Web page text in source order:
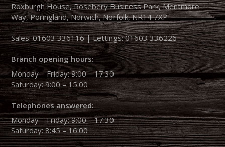
Roxburgh House, Rosebery Business Park, Mentmore
Way, Poringland, Norwich, Norfolk, NR14 7XP
Sales:01603 336116| Lettings:01603 336226
Branch opening hours:
Monday – Friday: 9:00 – 17:30
Saturday: 9:00 – 15:00
Telephones answered:
Monday – Friday: 9:00 – 17:30
Saturday: 8:45 – 16:00